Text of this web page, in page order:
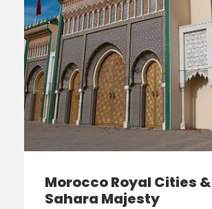
Morocco Royal Cities &
Sahara Majesty